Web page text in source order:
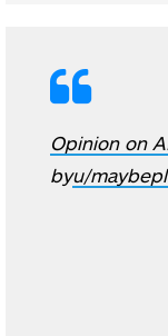
Opinion on
byu/